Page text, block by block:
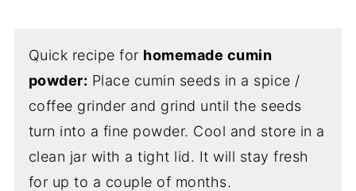
Quick recipe for homemade cumin
powder: Place cumin seeds in a spice /
coffee grinder and grind until the seeds
turn into a fine powder. Cool and store in a
clean jar with a tight lid. It will stay fresh
for up to a couple of months.